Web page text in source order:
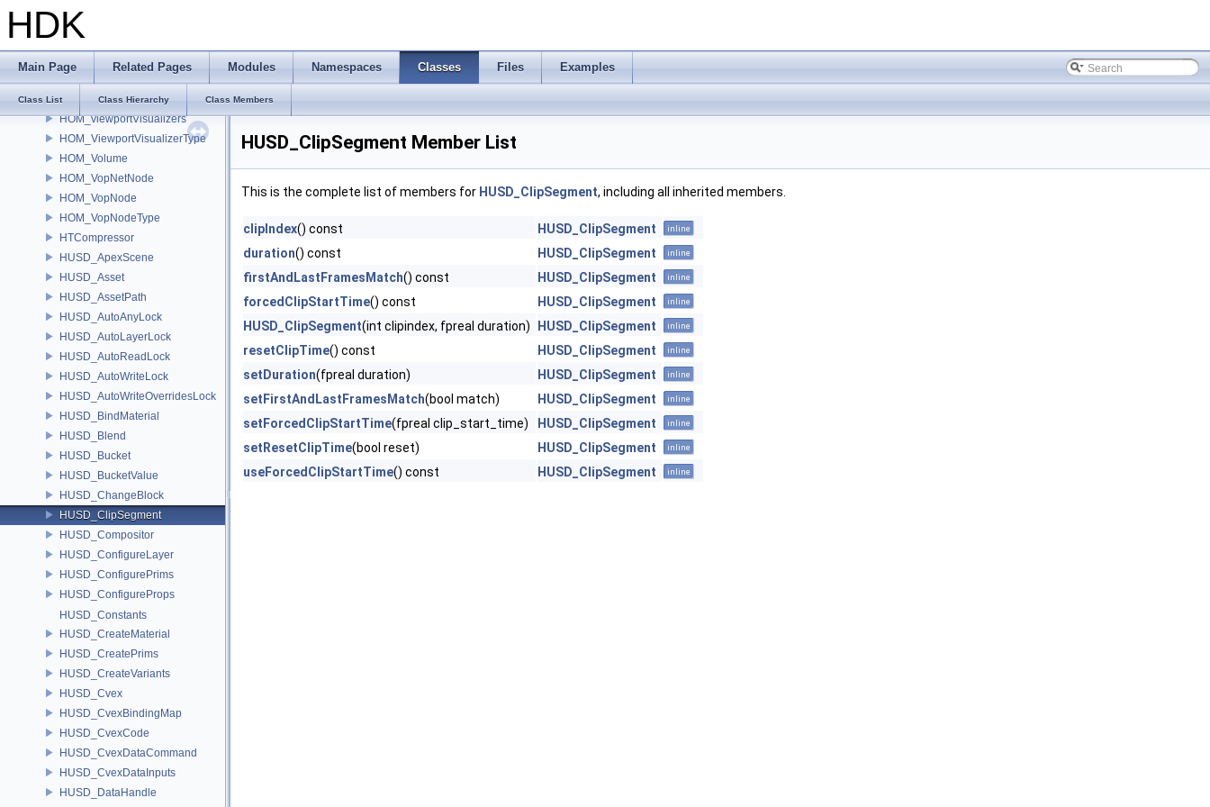
HDK
Main Page Related Pages Modules Namespaces Classes Files Examples
Class List Class Hierarchy Class Members
HOM_ViewerStateDragger2D
HOM_ViewerStateMenu
HOM_Viewport2D
HOM_ViewportVisualizer
HOM_viewportVisualizers
HOM_ViewportVisualizerType
HOM_Volume
HOM_VopNetNode
HOM_VopNode
HOM_VopNodeType
HTCompressor
HUSD_ApexScene
HUSD_Asset
HUSD_AssetPath
HUSD_AutoAnyLock
HUSD_AutoLayerLock
HUSD_AutoReadLock
HUSD_AutoWriteLock
HUSD_AutoWriteOverridesLock
HUSD_BindMaterial
HUSD_Blend
HUSD_Bucket
HUSD_BucketValue
HUSD_ChangeBlock
HUSD_ClipSegment
HUSD_Compositor
HUSD_ConfigureLayer
HUSD_ConfigurePrims
HUSD_ConfigureProps
HUSD_Constants
HUSD_CreateMaterial
HUSD_CreatePrims
HUSD_CreateVariants
HUSD_Cvex
HUSD_CvexBindingMap
HUSD_CvexCode
HUSD_CvexDataCommand
HUSD_CvexDataInputs
HUSD_DataHandle
HUSD_ClipSegment Member List
This is the complete list of members for HUSD_ClipSegment, including all inherited members.
clipIndex() const HUSD_ClipSegment inline
duration() const HUSD_ClipSegment inline
firstAndLastFramesMatch() const HUSD_ClipSegment inline
forcedClipStartTime() const HUSD_ClipSegment inline
HUSD_ClipSegment(int clipindex, fpreal duration) HUSD_ClipSegment inline
resetClipTime() const HUSD_ClipSegment inline
setDuration(fpreal duration) HUSD_ClipSegment inline
setFirstAndLastFramesMatch(bool match) HUSD_ClipSegment inline
setForcedClipStartTime(fpreal clip_start_time) HUSD_ClipSegment inline
setResetClipTime(bool reset) HUSD_ClipSegment inline
useForcedClipStartTime() const HUSD_ClipSegment inline